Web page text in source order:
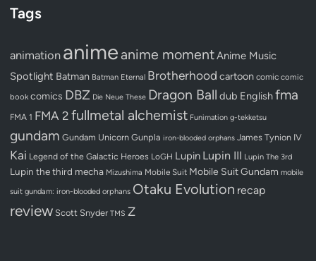
Tags
animation anime anime momentAnime Music
Spotlight Batman Batman Eternal Brotherhood cartoon comic comic
book comics DBZ Die Neue These Dragon Ball dub Englishfma
FMA 1 FMA 2 fullmetal alchemist Funimation g-tekketsu
gundam Gundam Unicorn Gunpla iron-blooded orphans James Tynion IV
Kai Legend of the Galactic Heroes LoGH Lupin Lupin III Lupin The 3rd
Lupin the third mecha Mizushima Mobile Suit Mobile Suit Gundam mobile
suit gundam: iron-blooded orphans Otaku Evolution recap
review Scott Snyder TMS Z